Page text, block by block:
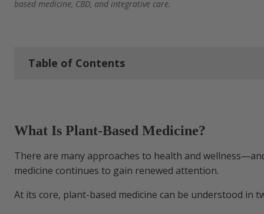
based medicine, CBD, and integrative care.
Table of Contents
It May Go by Other Names
A Closer Look at Plant-Based Compounds
What Is Plant-Based Medicine?
There are many approaches to health and
medicine continues to gain renewed attention.
At its core, plant-based medicine can be understood in